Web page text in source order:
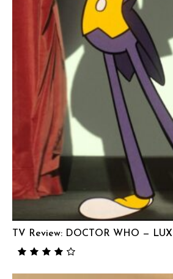
TV Review: DOCTOR WHO — LUX